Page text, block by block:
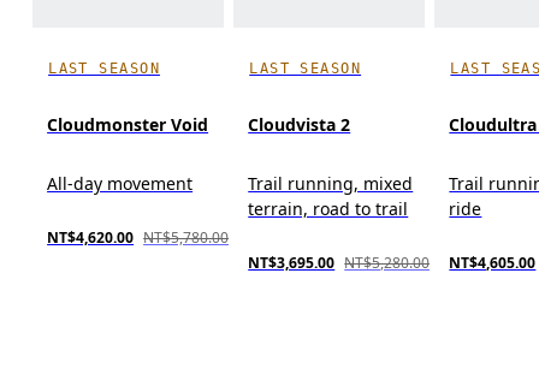
LAST SEASON
Cloudmonster Void
All-day movement
NT$4,620.00 NT$5,780.00
LAST SEASON
Cloudvista 2
Trail running, mixed
terrain, road to trail
NT$3,695.00 NT$5,280.00
LAST
Trail
ride
NT$4,605.00